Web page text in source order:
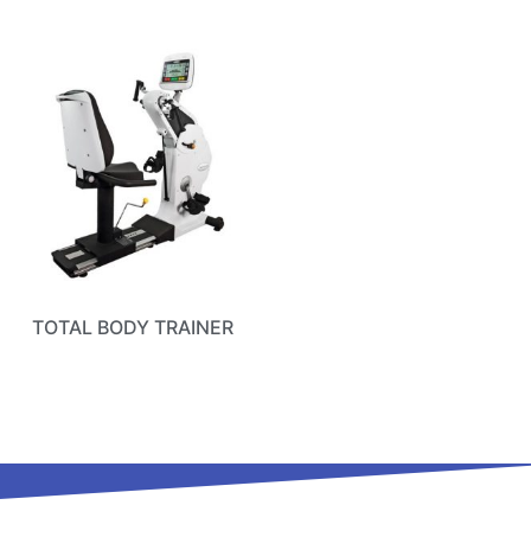
TOTAL BODY TRAINER